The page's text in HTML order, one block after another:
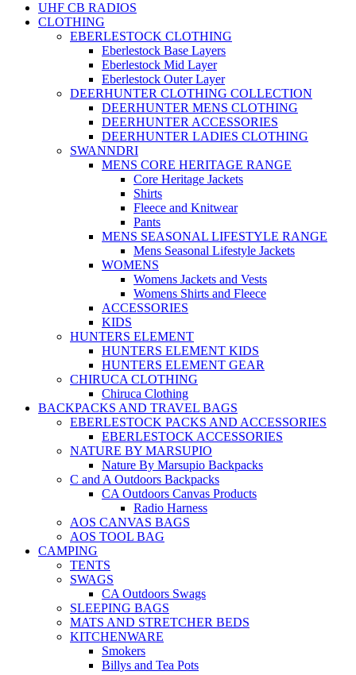
UHF CB RADIOS
CLOTHING
EBERLESTOCK CLOTHING
Eberlestock Base Layers
Eberlestock Mid Layer
Eberlestock Outer Layer
DEERHUNTER CLOTHING COLLECTION
DEERHUNTER MENS CLOTHING
DEERHUNTER ACCESSORIES
DEERHUNTER LADIES CLOTHING
SWANNDRI
MENS CORE HERITAGE RANGE
Core Heritage Jackets
Shirts
Fleece and Knitwear
Pants
MENS SEASONAL LIFESTYLE RANGE
Mens Seasonal Lifestyle Jackets
WOMENS
Womens Jackets and Vests
Womens Shirts and Fleece
ACCESSORIES
KIDS
HUNTERS ELEMENT
HUNTERS ELEMENT KIDS
HUNTERS ELEMENT GEAR
CHIRUCA CLOTHING
Chiruca Clothing
BACKPACKS AND TRAVEL BAGS
EBERLESTOCK PACKS AND ACCESSORIES
EBERLESTOCK ACCESSORIES
NATURE BY MARSUPIO
Nature By Marsupio Backpacks
C and A Outdoors Backpacks
CA Outdoors Canvas Products
Radio Harness
AOS CANVAS BAGS
AOS TOOL BAG
CAMPING
TENTS
SWAGS
CA Outdoors Swags
SLEEPING BAGS
MATS AND STRETCHER BEDS
KITCHENWARE
Smokers
Billys and Tea Pots